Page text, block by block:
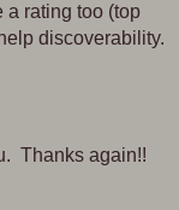
a rating too (top
discoverability.
Thanks again!!